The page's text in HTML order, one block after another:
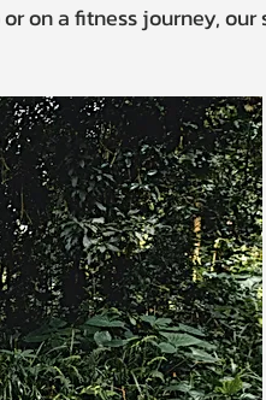
on a fitness journey,